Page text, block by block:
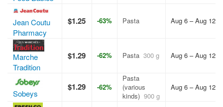
Jean Coutu
Pharmacy
$1.25 -63% Pasta Aug 6 – Aug 12,
Marche
Tradition
$1.29 -62% Pasta 300 g Aug 6 – Aug 12,
Sobeys
$1.29 -62%
Pasta
(various
kinds) 900 g
Aug 6 – Aug 12,